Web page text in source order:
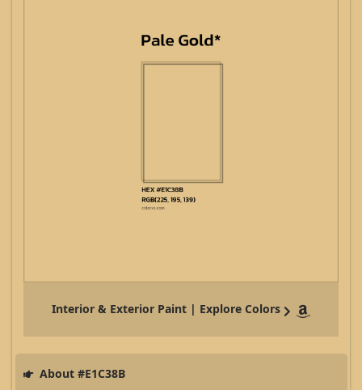
Interior & Exterior Paint | Explore Colors
About #E1C38B